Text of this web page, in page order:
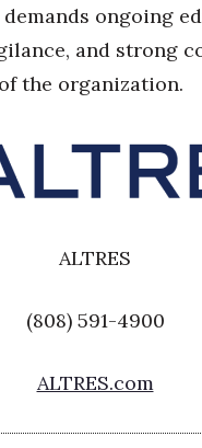
us
Signup
ongoing
and strong
the organization.
ALTRES
(808) 591-4900
ALTRES.com